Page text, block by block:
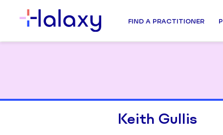
FIND A PRACTITIONER
Keith Gullis